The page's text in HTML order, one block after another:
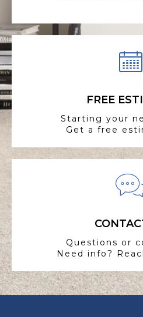
FREE
Starting your
Get a free
Questions or
Need info?